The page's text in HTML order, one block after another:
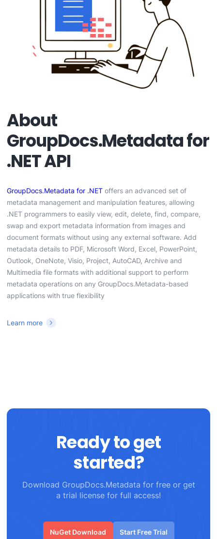
About
GroupDocs.Metadata for
.NET API
GroupDocs.Metadata for .NET offers an advanced set of
metadata management and manipulation features, allowing
.NET programmers to easily view, edit, delete, find, compare,
swap and export metadata information from images and
document formats without using any external software. Add
metadata details to PDF, Microsoft Word, Excel, PowerPoint,
Outlook, OneNote, Visio, Project, AutoCAD, Archive and
Multimedia file formats with additional support to perform
metadata operations on any GroupDocs.Metadata-based
applications with true flexibility
Learn more
Ready to get
started?
Download GroupDocs.Metadata for free or get
a trial license for full access!
NuGet Download Start Free Trial